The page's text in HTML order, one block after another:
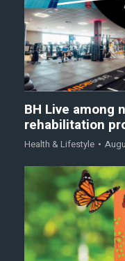
BH Live among
rehabilitation
Health & Lifestyle